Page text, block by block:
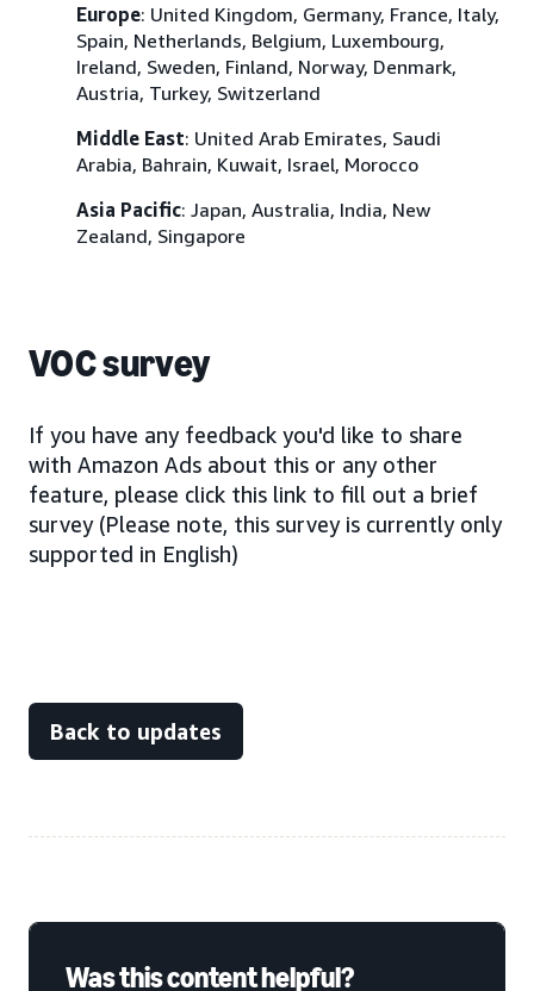
Europe: United Kingdom, Germany, France, Italy,
Spain, Netherlands, Belgium, Luxembourg,
Ireland, Sweden, Finland, Norway, Denmark,
Austria, Turkey, Switzerland
Middle East: United Arab Emirates, Saudi
Arabia, Bahrain, Kuwait, Israel, Morocco
Asia Pacific: Japan, Australia, India, New
Zealand, Singapore
VOC survey
If you have any feedback you'd like to share
with Amazon Ads about this or any other
feature, please click this link to fill out a brief
survey (Please note, this survey is currently only
supported in English)
Back to updates
Was this content helpful?